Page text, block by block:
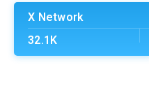
X Network
32.1K